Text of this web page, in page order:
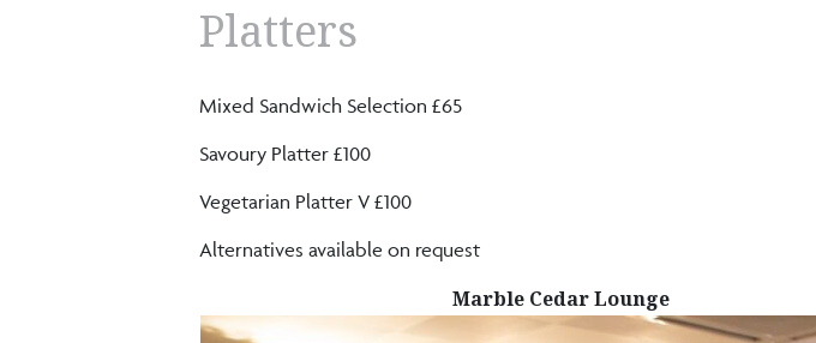
Platters
Mixed Sandwich Selection £65
Savoury Platter £100
Vegetarian Platter V £100
Alternatives available on request
Marble Cedar Lounge